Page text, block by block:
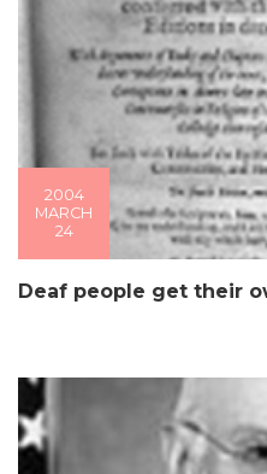
2004
MARCH
24
Deaf people get their